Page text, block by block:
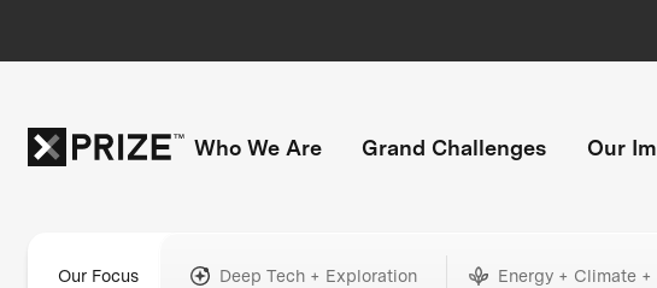
Who We Are Grand Challenges Our
Our Focus Deep Tech + Exploration Energy + Climate +